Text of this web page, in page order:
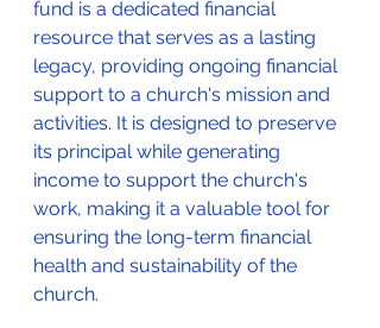
fund is a dedicated financial
resource that serves as a lasting
legacy, providing ongoing financial
support to a church's mission and
activities. It is designed to preserve
its principal while generating
income to support the church's
work, making it a valuable tool for
ensuring the long-term financial
health and sustainability of the
church.